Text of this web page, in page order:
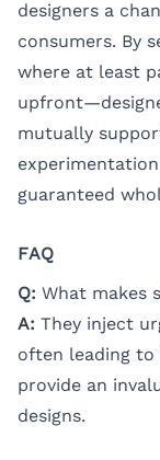
designers a
consumers. By
where at least
mutually
guaranteed
FAQ
Q: What makes
A: They inject
often leading to
provide an
designs.